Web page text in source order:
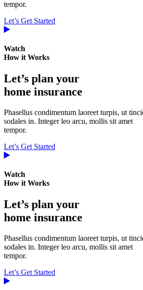
tempor.
Let’s Get Started
Watch
How it Works
Let’s plan your
home insurance
Phasellus condimentum laoreet turpis, ut
sodales in. Integer leo arcu, mollis sit amet
tempor.
Let’s Get Started
Watch
How it Works
Let’s plan your
home insurance
Phasellus condimentum laoreet turpis, ut
sodales in. Integer leo arcu, mollis sit amet
tempor.
Let’s Get Started